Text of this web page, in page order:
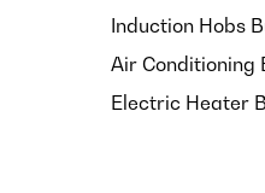
Induction Hobs
Air Conditioning
Electric Heater